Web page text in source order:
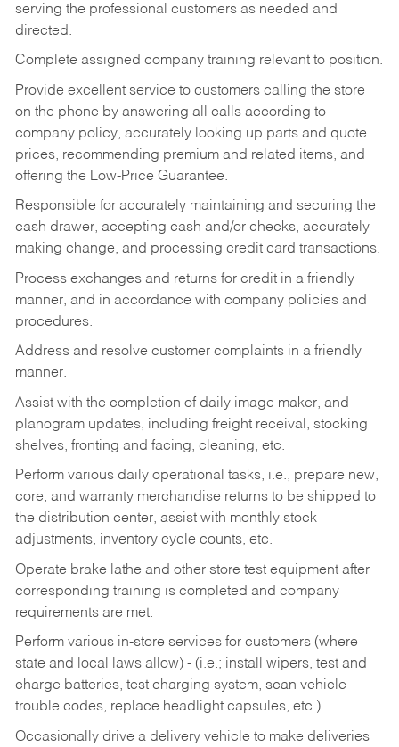
serving the professional customers as needed and
directed.
Complete assigned company training relevant to position.
Provide excellent service to customers calling the store
on the phone by answering all calls according to
company policy, accurately looking up parts and quote
prices, recommending premium and related items, and
offering the Low-Price Guarantee.
Responsible for accurately maintaining and securing the
cash drawer, accepting cash and/or checks, accurately
making change, and processing credit card transactions.
Process exchanges and returns for credit in a friendly
manner, and in accordance with company policies and
procedures.
Address and resolve customer complaints in a friendly
manner.
Assist with the completion of daily image maker, and
planogram updates, including freight receival, stocking
shelves, fronting and facing, cleaning, etc.
Perform various daily operational tasks, i.e., prepare new,
core, and warranty merchandise returns to be shipped to
the distribution center, assist with monthly stock
adjustments, inventory cycle counts, etc.
Operate brake lathe and other store test equipment after
corresponding training is completed and company
requirements are met.
Perform various in-store services for customers (where
state and local laws allow) - (i.e.; install wipers, test and
charge batteries, test charging system, scan vehicle
trouble codes, replace headlight capsules, etc.)
Occasionally drive a delivery vehicle to make deliveries